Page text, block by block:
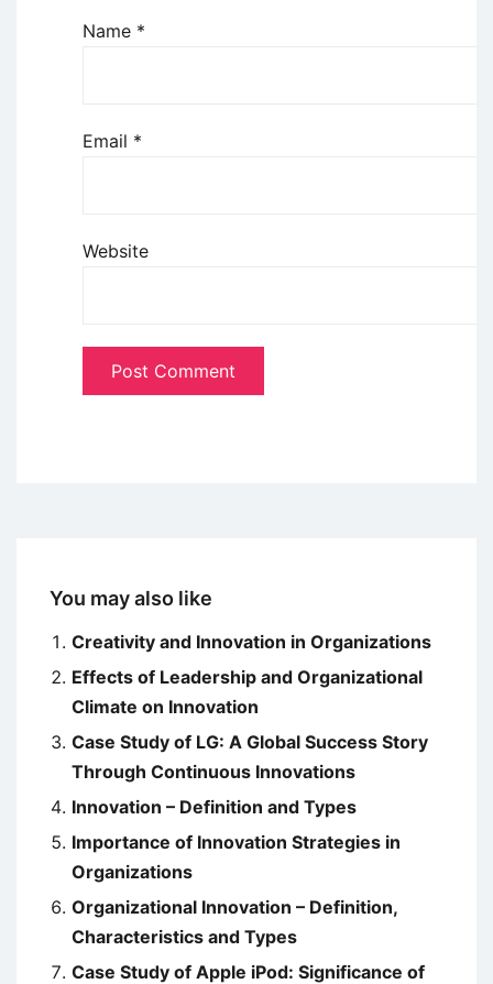
Name *
Email *
Website
You may also like
Creativity and Innovation in Organizations
Effects of Leadership and Organizational
Climate on Innovation
Case Study of LG: A Global Success Story
Through Continuous Innovations
Innovation – Definition and Types
Importance of Innovation Strategies in
Organizations
Organizational Innovation – Definition,
Characteristics and Types
Case Study of Apple iPod: Significance of